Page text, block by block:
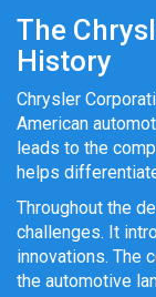
The
History
Chrysler
American
leads to the
helps
Throughout the
challenges. It
innovations. The
the automotive